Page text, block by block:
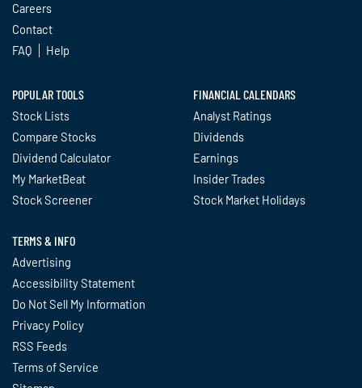
Careers
Contact
FAQ
Help
POPULAR TOOLS
Stock Lists
Compare Stocks
Dividend Calculator
My MarketBeat
Stock Screener
FINANCIAL CALENDARS
Analyst Ratings
Dividends
Earnings
Insider Trades
Stock Market Holidays
TERMS & INFO
Advertising
Accessibility Statement
Do Not Sell My Information
Privacy Policy
RSS Feeds
Terms of Service